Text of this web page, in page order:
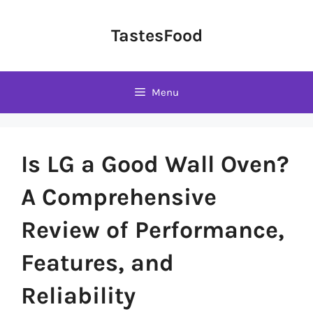
TastesFood
Menu
Is LG a Good Wall Oven?
A Comprehensive
Review of Performance,
Features, and
Reliability